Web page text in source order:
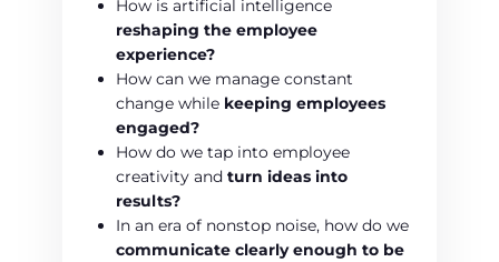
How is artificial intelligence
reshaping the employee
experience?
How can we manage constant
change while keeping employees
engaged?
How do we tap into employee
creativity and turn ideas into
results?
In an era of nonstop noise, how do we
communicate clearly enough to be